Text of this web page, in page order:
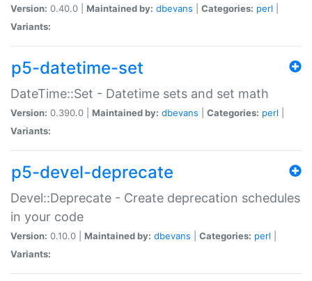
Version: 0.40.0 | Maintained by: dbevans Categories: perl
Variants:
p5-datetime-set
DateTime::Set - Datetime sets and set math
Version: 0.390.0 | Maintained by: dbevans Categories: perl
Variants:
p5-devel-deprecate
Devel::Deprecate - Create deprecation schedules
in your code
Version: 0.10.0 | Maintained by: dbevans Categories: perl
Variants: